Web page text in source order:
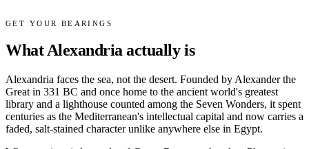
GET YOUR BEARINGS
What Alexandria actually is
Alexandria faces the sea, not the desert. Founded by Alexander the
Great in 331 BC and once home to the ancient world's greatest
library and a lighthouse counted among the Seven Wonders, it spent
centuries as the Mediterranean's intellectual capital and now carries a
faded, salt-stained character unlike anywhere else in Egypt.